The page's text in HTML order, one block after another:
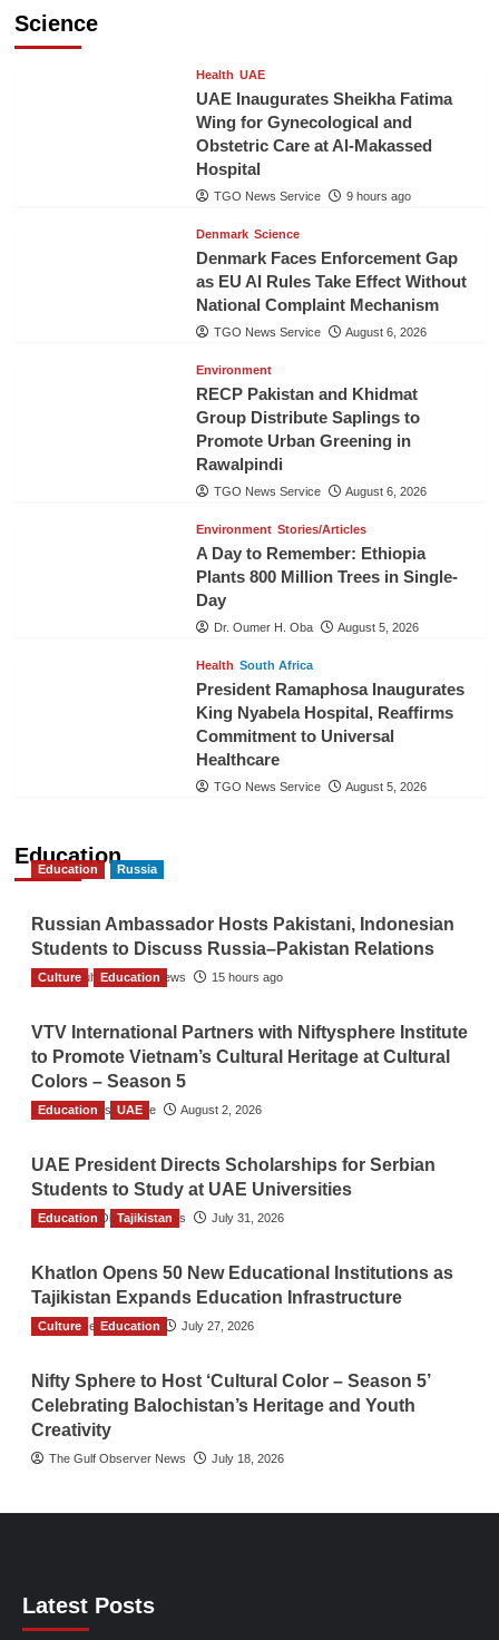
Science
Health UAE
UAE Inaugurates Sheikha Fatima
Wing for Gynecological and
Obstetric Care at Al-Makassed
Hospital
TGO News Service 9 hours ago
Denmark Science
Denmark Faces Enforcement Gap
as EU AI Rules Take Effect Without
National Complaint Mechanism
TGO News Service August 6, 2026
Environment
RECP Pakistan and Khidmat
Group Distribute Saplings to
Promote Urban Greening in
Rawalpindi
TGO News Service August 6, 2026
Environment Stories/Articles
A Day to Remember: Ethiopia
Plants 800 Million Trees in Single-
Day
Dr. Oumer H. Oba August 5, 2026
Health South Africa
President Ramaphosa Inaugurates
King Nyabela Hospital, Reaffirms
Commitment to Universal
Healthcare
TGO News Service August 5, 2026
Education
Education Russia
Russian Ambassador Hosts Pakistani, Indonesian
Students to Discuss Russia–Pakistan Relations
The Gulf Observer News 15 hours ago
Culture Education
VTV International Partners with Niftysphere Institute
to Promote Vietnam’s Cultural Heritage at Cultural
Colors – Season 5
TGO News Service August 2, 2026
Education UAE
UAE President Directs Scholarships for Serbian
Students to Study at UAE Universities
The Gulf Observer News July 31, 2026
Education Tajikistan
Khatlon Opens 50 New Educational Institutions as
Tajikistan Expands Education Infrastructure
TGO News Service July 27, 2026
Culture Education
Nifty Sphere to Host ‘Cultural Color – Season 5’
Celebrating Balochistan’s Heritage and Youth
Creativity
The Gulf Observer News July 18, 2026
Latest Posts